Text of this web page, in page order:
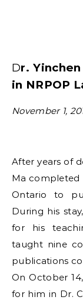
Dr. Yinchen Ma completed his Post-doc
in NRPOP
November 1,
After years of
Ma completed
Ontario to
During his
for his
taught nine
publications
On October
for him in Dr.